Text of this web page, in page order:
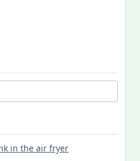
in the air fryer